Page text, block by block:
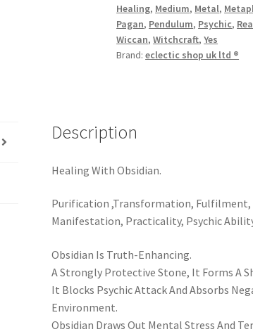
Healing, Medium, Metal,
Pagan, Pendulum, Psychic,
Wiccan,Witchcraft,Yes
Brand:eclectic shop uk ltd ®
Description
Healing With Obsidian.
Purification ,Transformation, Fulfilment,
Manifestation, Practicality, Psychic
Obsidian Is Truth-Enhancing.
A Strongly Protective Stone, It Forms A
It Blocks Psychic Attack And Absorbs
Environment.
Obsidian Draws Out Mental Stress And